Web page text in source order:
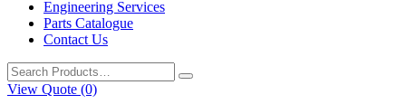
Engineering Services
Parts Catalogue
Contact Us
Search
for:
View Quote (0)